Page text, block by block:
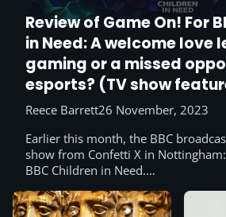
Review of Game On! For
in Need: A welcome love
gaming or a missed
esports? (TV show
Racing, Harry Pinero & Elz
Reece Barrett26 November, 2023
Earlier this month, the BBC
show from Confetti X in
BBC Children in Need.…